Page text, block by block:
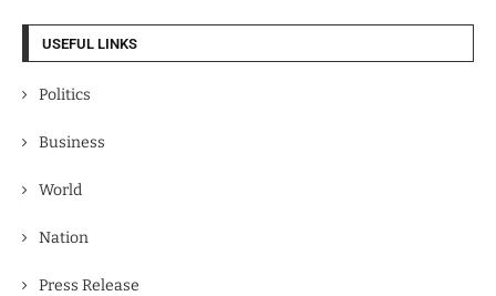
USEFUL LINKS
Politics
Business
World
Nation
Press Release